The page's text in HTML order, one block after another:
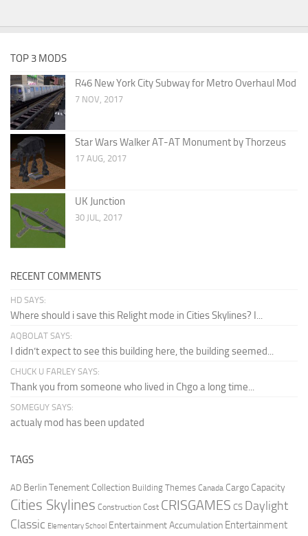
TOP 3 MODS
R46 New York City Subway for Metro Overhaul Mod
7 NOV, 2017
Star Wars Walker AT-AT Monument by Thorzeus
17 AUG, 2017
UK Junction
30 JUL, 2017
RECENT COMMENTS
HD SAYS:
Where should i save this Relight mode in Cities Skylines? I...
AQBOLAT SAYS:
I didn’t expect to see this building here, the building seemed...
CHUCK U FARLEY SAYS:
Thank you from someone who lived in Chgo a long time...
SOMEGUY SAYS:
actualy mod has been updated
TAGS
AD Berlin Tenement Collection Building Themes Canada Cargo Capacity
Cities Skylines Construction Cost CRISGAMES CS Daylight
Classic Elementary School Entertainment Accumulation Entertainment